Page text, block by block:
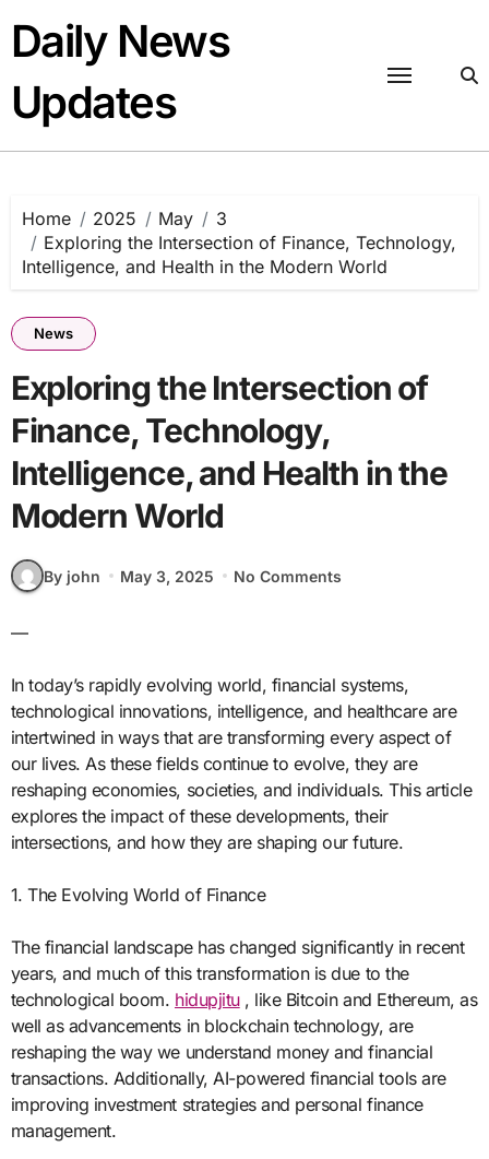
content
Daily News
Updates
Home 2025 May
3
Exploring the Intersection of Finance, Technology,
Intelligence, and Health in the Modern World
News
Exploring the Intersection of
Finance, Technology,
Intelligence, and Health in the
Modern World
By john May 3, 2025 No Comments
—
In today’s rapidly evolving world, financial systems,
technological innovations, intelligence, and healthcare are
intertwined in ways that are transforming every aspect of
our lives. As these fields continue to evolve, they are
reshaping economies, societies, and individuals. This article
explores the impact of these developments, their
intersections, and how they are shaping our future.
1. The Evolving World of Finance
The financial landscape has changed significantly in recent
years, and much of this transformation is due to the
technological boom. hidupjitu, like Bitcoin and Ethereum, as
well as advancements in blockchain technology, are
reshaping the way we understand money and financial
transactions. Additionally, AI-powered financial tools are
improving investment strategies and personal finance
management.